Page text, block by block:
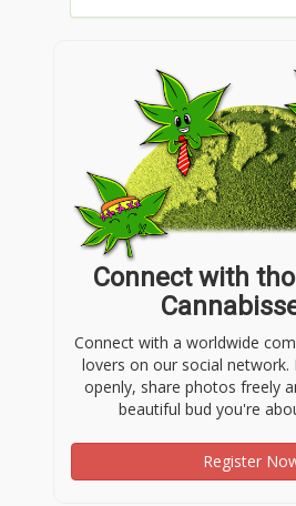
Connect with
Connect with a worldwide
lovers on our social network.
openly, share photos freely
beautiful bud you're
Register